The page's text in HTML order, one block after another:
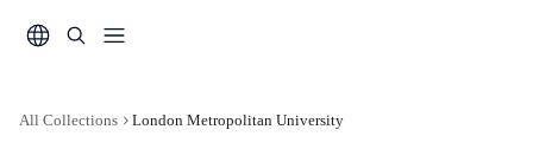
All Collections London Metropolitan University